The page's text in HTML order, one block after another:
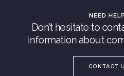
NEED
Don’t hesitate to
information about
CONTACT